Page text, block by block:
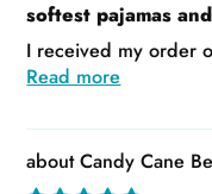
softest pajamas
I received my order
Read more
Candy Cane